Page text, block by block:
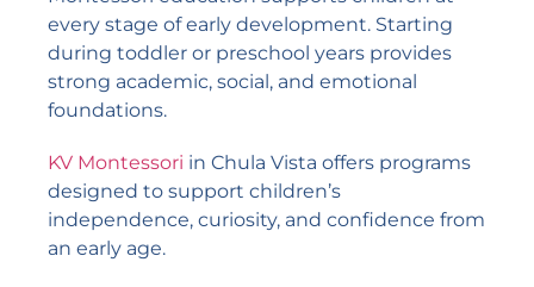
every stage of early development. Starting
during toddler or preschool years provides
strong academic, social, and emotional
foundations.
KV Montessori in Chula Vista offers programs
designed to support children’s
independence, curiosity, and confidence from
an early age.